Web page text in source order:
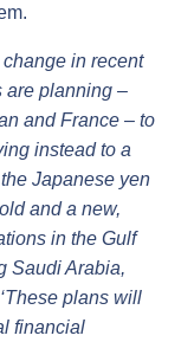
change in recent
are planning –
and France – to
instead to a
Japanese yen
and a new,
in the Gulf
Saudi Arabia,
plans will
financial